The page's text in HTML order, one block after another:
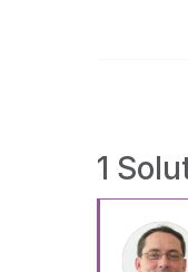
1